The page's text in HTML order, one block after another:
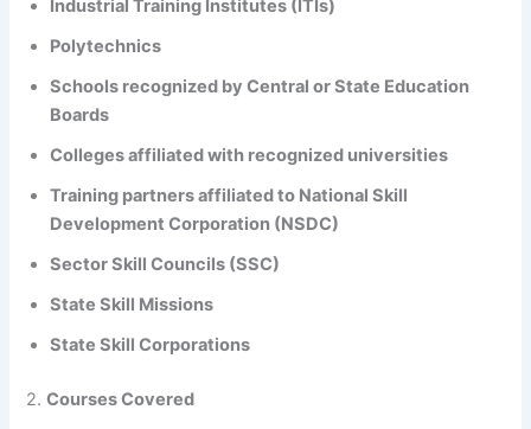
Industrial Training Institutes (ITIs)
Polytechnics
Schools recognized by Central or State Education
Boards
Colleges affiliated with recognized universities
Training partners affiliated to National Skill
Development Corporation (NSDC)
Sector Skill Councils (SSC)
State Skill Missions
State Skill Corporations
2.Courses Covered